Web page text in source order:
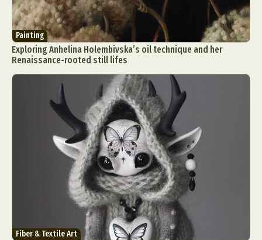
Painting
Exploring Anhelina Holembivska’s oil technique and her
Renaissance-rooted still lifes
Fiber & Textile Art